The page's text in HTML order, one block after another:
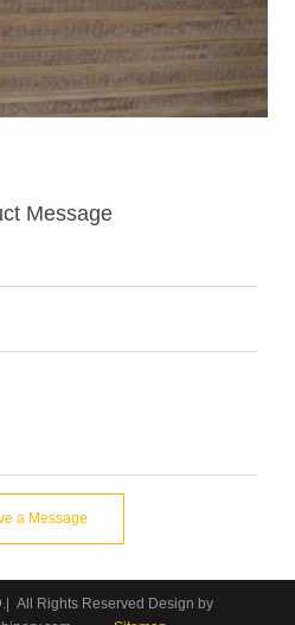
Message
a Message
All Rights Reserved Design by